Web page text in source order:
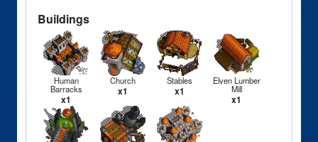
Buildings
Human
Barracks
x1
Church
x1
Stables
x1
Elven Lumber
Mill
x1